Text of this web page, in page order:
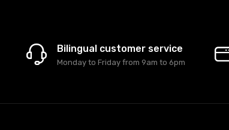
Bilingual customer service
Monday to Friday from 9am to 6pm